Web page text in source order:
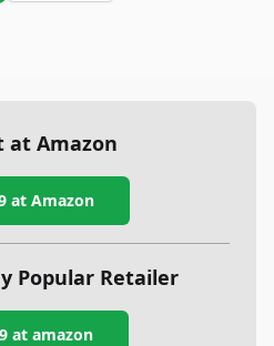
at Amazon
at Amazon
Popular Retailer
at amazon